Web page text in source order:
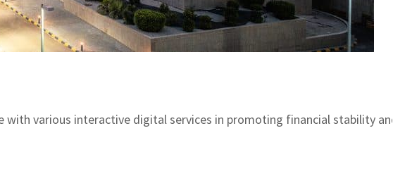
with various interactive digital services in promoting financial stability